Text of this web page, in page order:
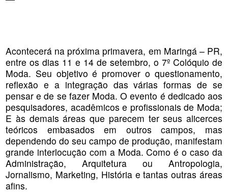
Acontecerá na próxima primavera, em Maringá – PR,
entre os dias 11 e 14 de setembro, o 7º Colóquio de
Moda. Seu objetivo é promover o questionamento,
reflexão e a integração das várias formas de se
pensar e de se fazer Moda. O evento é dedicado aos
pesquisadores, acadêmicos e profissionais de Moda;
E às demais áreas que parecem ter seus alicerces
teóricos embasados em outros campos, mas
dependendo do seu campo de produção, manifestam
grande interlocução com a Moda. Como é o caso da
Administração, Arquitetura ou Antropologia,
Jornalismo, Marketing, História e tantas outras áreas
afins.